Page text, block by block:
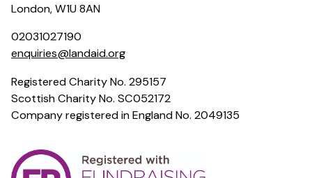
London, W1U 8AN
02031027190
enquiries@landaid.org
Registered Charity No. 295157
Scottish Charity No. SC052172
Company registered in England No. 2049135